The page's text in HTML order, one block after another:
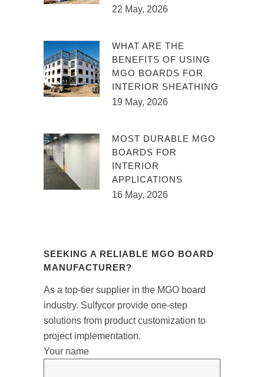
22 May, 2026
WHAT ARE THE
BENEFITS OF USING
MGO BOARDS FOR
INTERIOR SHEATHING
19 May, 2026
MOST DURABLE MGO
BOARDS FOR
INTERIOR
APPLICATIONS
16 May, 2026
SEEKING A RELIABLE MGO BOARD
MANUFACTURER?
As a top-tier supplier in the MGO board
industry. Sulfycor provide one-step
solutions from product customization to
project implementation.
Your name